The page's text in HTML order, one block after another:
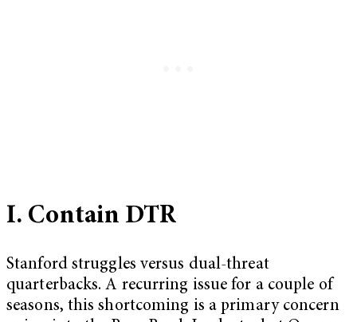
I. Contain DTR
Stanford struggles versus dual-threat
quarterbacks. A recurring issue for a couple of
seasons, this shortcoming is a primary concern